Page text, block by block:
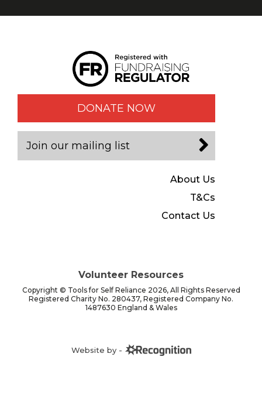
DONATE NOW
Join our mailing list
About Us
T&Cs
Contact Us
Volunteer Resources
Copyright © Tools for Self Reliance 2026, All Rights Reserved
Registered Charity No. 280437, Registered Company No.
1487630 England & Wales
Website by -